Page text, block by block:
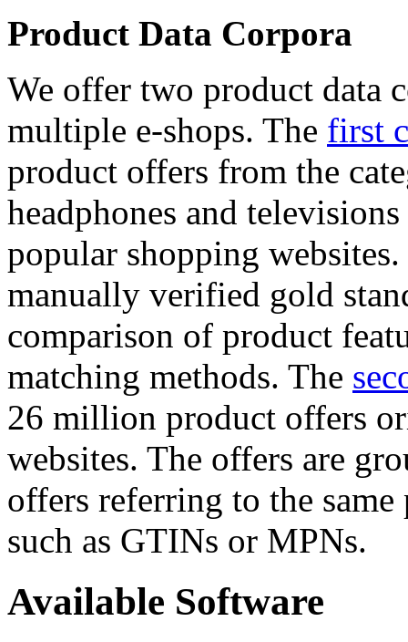
Product Data Corpora
We offer two product data
multiple e-shops. The first
product offers from the
headphones and
popular shopping
manually verified gold
comparison of product
matching methods. The
26 million product offers
websites. The offers are
offers referring to the
such as GTINs or MPNs.
Available Software